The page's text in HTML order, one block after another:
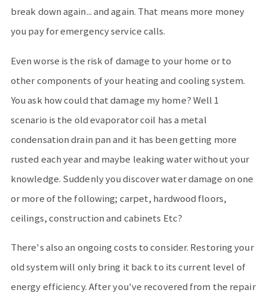
break down again... and again. That means more money
you pay for emergency service calls.
Even worse is the risk of damage to your home or to
other components of your heating and cooling system.
You ask how could that damage my home? Well 1
scenario is the old evaporator coil has a metal
condensation drain pan and it has been getting more
rusted each year and maybe leaking water without your
knowledge. Suddenly you discover water damage on one
or more of the following; carpet, hardwood floors,
ceilings, construction and cabinets Etc?
There's also an ongoing costs to consider. Restoring your
old system will only bring it back to its current level of
energy efficiency. After you've recovered from the repair